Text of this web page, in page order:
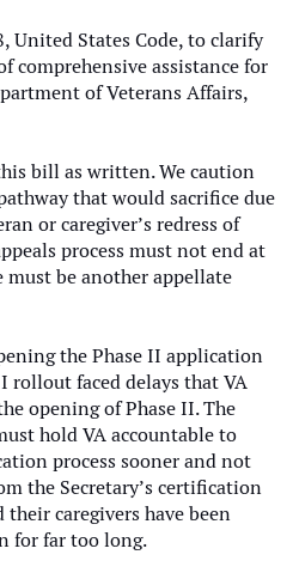
States Code, to clarify
comprehensive assistance for
of Veterans Affairs,
bill as written. We caution
that would sacrifice due
or caregiver’s redress of
process must not end at
be another appellate
the Phase II application
rollout faced delays that VA
opening of Phase II. The
hold VA accountable to
process sooner and not
the Secretary’s certification
their caregivers have been
for far too long.